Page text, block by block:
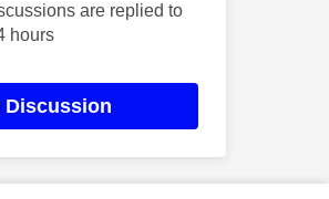
are replied to
hours
Discussion